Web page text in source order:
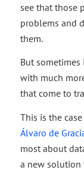
see that those
problems and
them.
But
with much
that come to
This is the
Álvaro de
most about
a new solution